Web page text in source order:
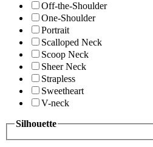
Off-the-Shoulder
One-Shoulder
Portrait
Scalloped Neck
Scoop Neck
Sheer Neck
Strapless
Sweetheart
V-neck
Silhouette